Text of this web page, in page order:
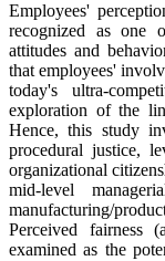
Employees'
recognized as one
attitudes and
that employees'
today's ultra-
exploration of the
Hence, this study
procedural justice,
organizational
mid-level
manufacturing/
Perceived fairness
examined as the